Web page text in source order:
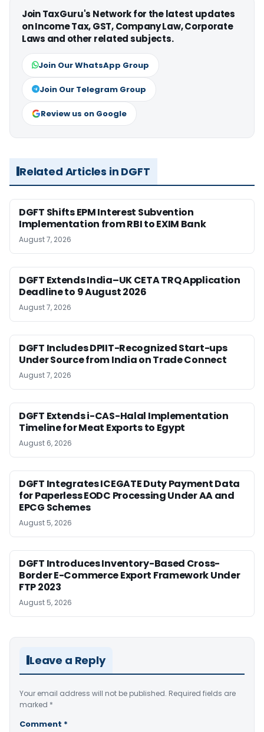
Join TaxGuru's Network for the latest updates
on Income Tax, GST, Company Law, Corporate
Laws and other related subjects.
Join Our WhatsApp Group
Join Our Telegram Group
Review us on Google
Related Articles in DGFT
DGFT Shifts EPM Interest Subvention
Implementation from RBI to EXIM Bank
August 7, 2026
DGFT Extends India–UK CETA TRQ Application
Deadline to 9 August 2026
August 7, 2026
DGFT Includes DPIIT-Recognized Start-ups
Under Source from India on Trade Connect
August 7, 2026
DGFT Extends i-CAS-Halal Implementation
Timeline for Meat Exports to Egypt
August 6, 2026
DGFT Integrates ICEGATE Duty Payment Data
for Paperless EODC Processing Under AA and
EPCG Schemes
August 5, 2026
DGFT Introduces Inventory-Based Cross-
Border E-Commerce Export Framework Under
FTP 2023
August 5, 2026
Leave a Reply
Your email address will not be published. Required fields are
marked *
Comment *